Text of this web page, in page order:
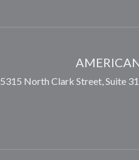
5315 North Clark Street, Suite